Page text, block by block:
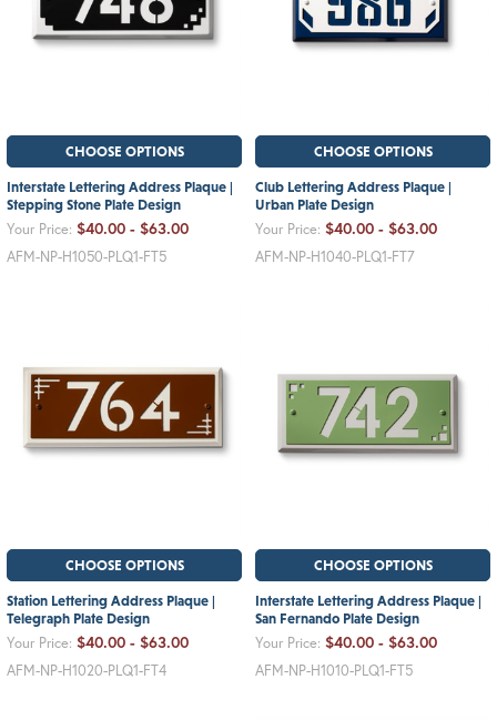
CHOOSE OPTIONS
Interstate Lettering Address Plaque |
Stepping Stone Plate Design
Your Price: $40.00 - $63.00
AFM-NP-H1050-PLQ1-FT5
CHOOSE OPTIONS
Club Lettering Address Plaque |
Urban Plate Design
Your Price: $40.00 - $63.00
AFM-NP-H1040-PLQ1-FT7
CHOOSE OPTIONS
Station Lettering Address Plaque |
Telegraph Plate Design
Your Price: $40.00 - $63.00
AFM-NP-H1020-PLQ1-FT4
CHOOSE OPTIONS
Interstate Lettering Address Plaque |
San Fernando Plate Design
Your Price: $40.00 - $63.00
AFM-NP-H1010-PLQ1-FT5